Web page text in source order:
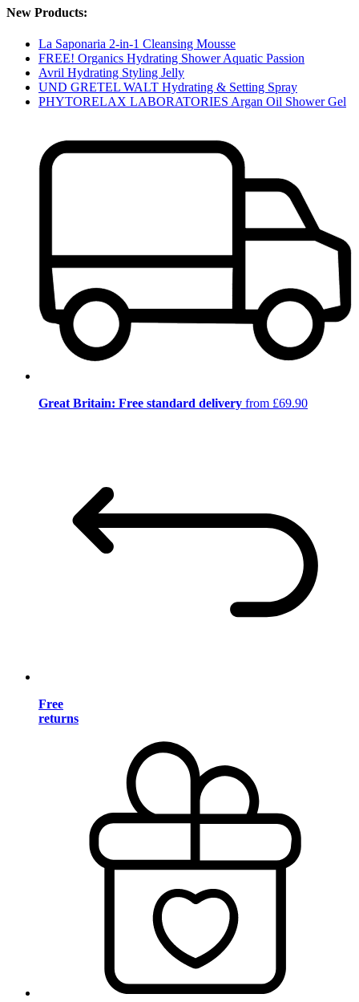
New Products:
La Saponaria 2-in-1 Cleansing Mousse
FREE! Organics Hydrating Shower Aquatic Passion
Avril Hydrating Styling Jelly
UND GRETEL WALT Hydrating & Setting Spray
PHYTORELAX LABORATORIES Argan Oil Shower Gel
Great Britain: Free standard delivery from £69.90
Free
returns